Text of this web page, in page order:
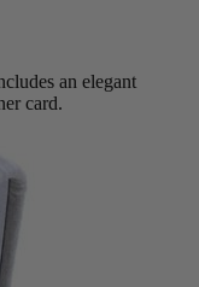
an elegant
card.